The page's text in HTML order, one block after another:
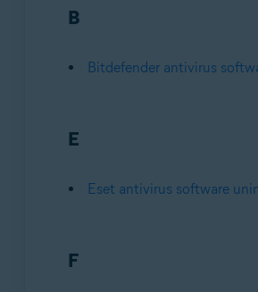
B
Bitdefender antivirus
E
Eset antivirus software
F